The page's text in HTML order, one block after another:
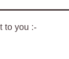
to you :-